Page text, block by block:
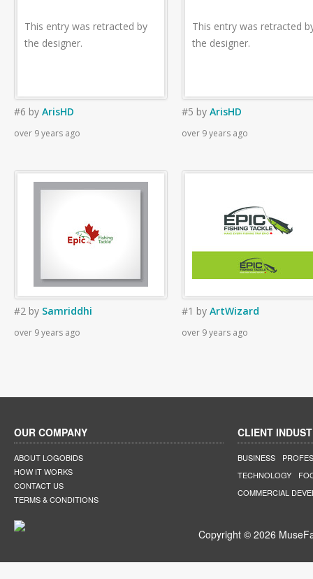
This entry was retracted by
the designer.
#6 by ArisHD
over 9 years ago
This entry was retracted
the designer.
#5 by ArisHD
over 9 years ago
#2 by Samriddhi
over 9 years ago
#1 by ArtWizard
over 9 years ago
OUR COMPANY
ABOUT LOGOBIDS
HOW IT WORKS
CONTACT US
TERMS & CONDITIONS
CLIENT
BUSINESS
TECHNOLOGY
COMMERCIAL
Copyright © 2026